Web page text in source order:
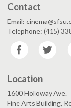
Contact
Email:
Telephone: (415)
Facebook
Location
1600 Holloway Ave.
Fine Arts Building,